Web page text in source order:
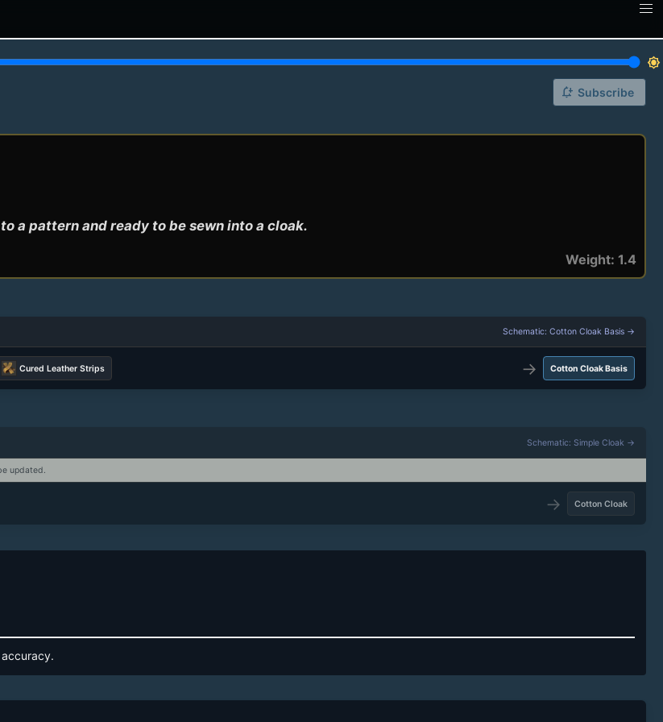
brightness_7
notification_add Subscribe
a pattern and ready to be sewn into a cloak.
Weight: 1.4
Schematic: Cotton Cloak Basis →
Cured Leather Strips → Cotton Cloak Basis
Schematic: Simple Cloak →
updated.
→ Cotton Cloak